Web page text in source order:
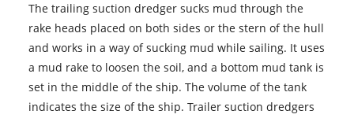
The trailing suction dredger sucks mud through the
rake heads placed on both sides or the stern of the hull
and works in a way of sucking mud while sailing. It uses
a mud rake to loosen the soil, and a bottom mud tank is
set in the middle of the ship. The volume of the tank
indicates the size of the ship. Trailer suction dredgers